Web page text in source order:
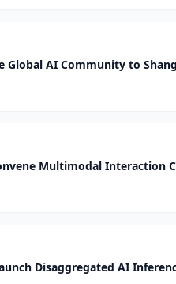
Global AI Community to
Multimodal Interaction
Disaggregated AI